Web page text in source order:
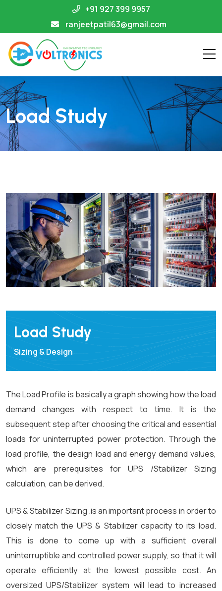
+91 927 399 9957
ranjeetpatil63@gmail.com
Load Study
Load Study
Sizing & Design
The Load Profile is basically a graph showing how the load
demand changes with respect to time. It is the
subsequent step after choosing the critical and essential
loads for uninterrupted power protection. Through the
load profile, the design load and energy demand values,
which are prerequisites for UPS /Stabilizer Sizing
calculation, can be derived.
UPS & Stabilizer Sizing .is an important process in order to
closely match the UPS & Stabilizer capacity to its load.
This is done to come up with a sufficient overall
uninterruptible and controlled power supply, so that it will
operate efficiently at the lowest possible cost. An
oversized UPS/Stabilizer system will lead to increased